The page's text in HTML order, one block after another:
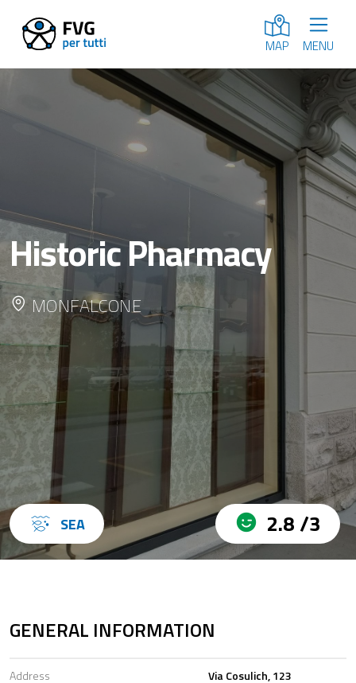
MAP MENU
Historic Pharmacy
MONFALCONE
SEA 2.8 /3
GENERAL INFORMATION
Address
Via Cosulich, 123